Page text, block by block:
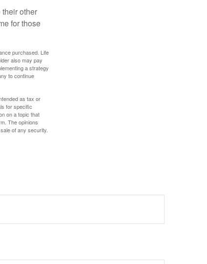
other
for those
purchased. Life
also may pay
a strategy
to continue
as tax or
for specific
on a topic that
The opinions
of any security.